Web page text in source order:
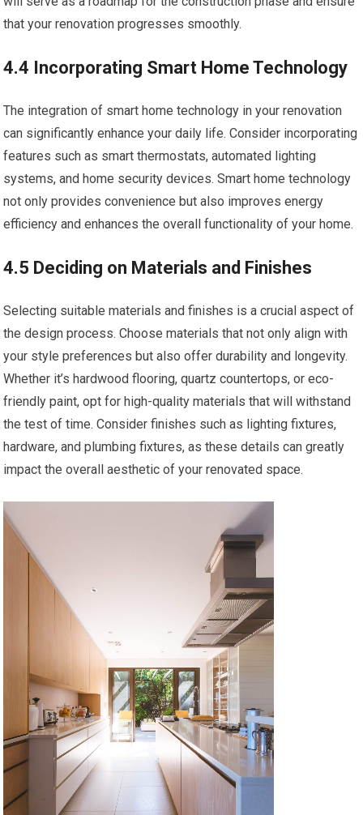
that your renovation progresses smoothly.
4.4 Incorporating Smart Home Technology
The integration of smart home technology in your renovation
can significantly enhance your daily life. Consider incorporating
features such as smart thermostats, automated lighting
systems, and home security devices. Smart home technology
not only provides convenience but also improves energy
efficiency and enhances the overall functionality of your home.
4.5 Deciding on Materials and Finishes
Selecting suitable materials and finishes is a crucial aspect of
the design process. Choose materials that not only align with
your style preferences but also offer durability and longevity.
Whether it’s hardwood flooring, quartz countertops, or eco-
friendly paint, opt for high-quality materials that will withstand
the test of time. Consider finishes such as lighting fixtures,
hardware, and plumbing fixtures, as these details can greatly
impact the overall aesthetic of your renovated space.